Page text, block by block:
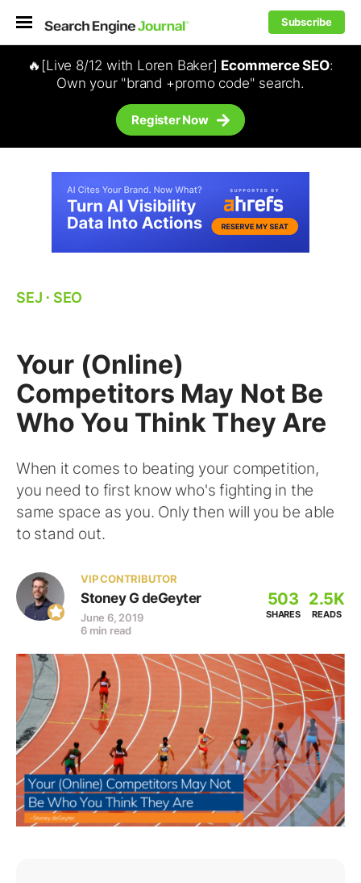
Subscribe
🔥[Live 8/12 with Loren Baker] Ecommerce SEO:
Own your "brand +promo code" search.
Register Now
SEJ ⋅ SEO
Your (Online)
Competitors May Not Be
Who You Think They Are
When it comes to beating your competition,
you need to first know who's fighting in the
same space as you. Only then will you be able
to stand out.
VIP CONTRIBUTOR
Stoney G deGeyter
June 6, 2019
6 min read
503
SHARES
2.5K
READS